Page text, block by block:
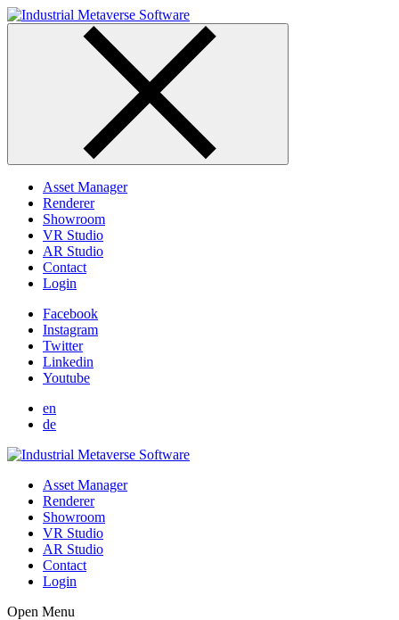
Skip
to
Asset Manager
Renderer
Showroom
VR Studio
AR Studio
Contact
Login
Facebook
Instagram
Twitter
Linkedin
Youtube
en
de
Asset Manager
Renderer
Showroom
VR Studio
AR Studio
Contact
Login
Open Menu